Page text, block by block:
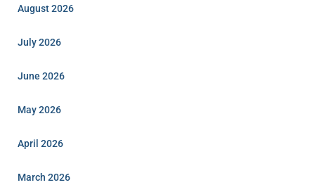
August 2026
July 2026
June 2026
May 2026
April 2026
March 2026